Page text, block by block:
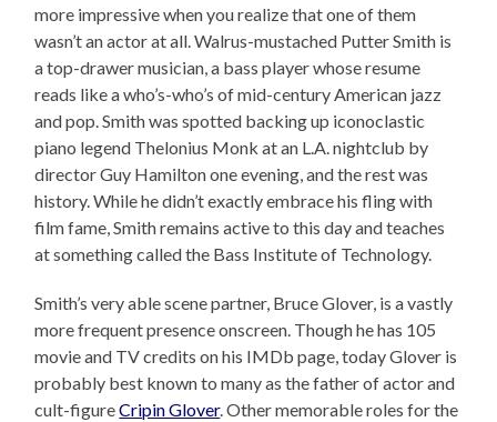
more impressive when you realize that one of them
wasn’t an actor at all. Walrus-mustached Putter Smith is
a top-drawer musician, a bass player whose resume
reads like a who’s-who’s of mid-century American jazz
and pop. Smith was spotted backing up iconoclastic
piano legend Thelonius Monk at an L.A. nightclub by
director Guy Hamilton one evening, and the rest was
history. While he didn’t exactly embrace his fling with
film fame, Smith remains active to this day and teaches
at something called the Bass Institute of Technology.
Smith’s very able scene partner, Bruce Glover, is a vastly
more frequent presence onscreen. Though he has 105
movie and TV credits on his IMDb page, today Glover is
probably best known to many as the father of actor and
cult-figureCripin Glover. Other memorable roles for the